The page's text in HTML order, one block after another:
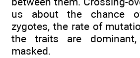
us about the chance
zygotes, the rate of
the traits are dominant,
masked.